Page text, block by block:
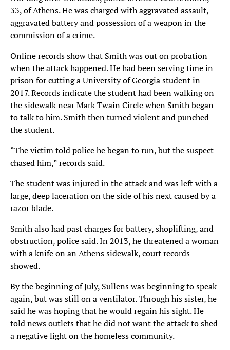
33, of Athens. He was charged with aggravated assault,
aggravated battery and possession of a weapon in the
commission of a crime.
Online records show that Smith was out on probation
when the attack happened. He had been serving time in
prison for cutting a University of Georgia student in
2017. Records indicate the student had been walking on
the sidewalk near Mark Twain Circle when Smith began
to talk to him. Smith then turned violent and punched
the student.
“The victim told police he began to run, but the suspect
chased him,” records said.
The student was injured in the attack and was left with a
large, deep laceration on the side of his next caused by a
razor blade.
Smith also had past charges for battery, shoplifting, and
obstruction, police said. In 2013, he threatened a woman
with a knife on an Athens sidewalk, court records
showed.
By the beginning of July, Sullens was beginning to speak
again, but was still on a ventilator. Through his sister, he
said he was hoping that he would regain his sight. He
told news outlets that he did not want the attack to shed
a negative light on the homeless community.